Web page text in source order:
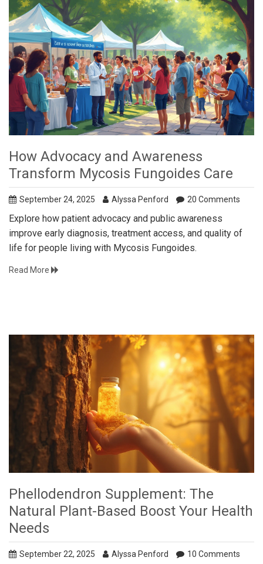
How Advocacy and Awareness
Transform Mycosis Fungoides Care
September 24, 2025 Alyssa Penford 20 Comments
Explore how patient advocacy and public awareness
improve early diagnosis, treatment access, and quality of
life for people living with Mycosis Fungoides.
Read More
Phellodendron Supplement: The
Natural Plant-Based Boost Your Health
Needs
September 22, 2025 Alyssa Penford 10 Comments